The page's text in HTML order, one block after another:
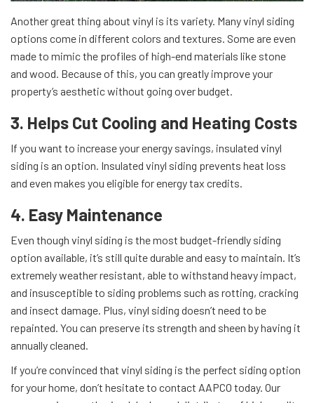
Another great thing about vinyl is its variety. Many vinyl siding
options come in different colors and textures. Some are even
made to mimic the profiles of high-end materials like stone
and wood. Because of this, you can greatly improve your
property’s aesthetic without going over budget.
3. Helps Cut Cooling and Heating Costs
If you want to increase your energy savings, insulated vinyl
siding is an option. Insulated vinyl siding prevents heat loss
and even makes you eligible for energy tax credits.
4. Easy Maintenance
Even though vinyl siding is the most budget-friendly siding
option available, it’s still quite durable and easy to maintain. It’s
extremely weather resistant, able to withstand heavy impact,
and insusceptible to siding problems such as rotting, cracking
and insect damage. Plus, vinyl siding doesn’t need to be
repainted. You can preserve its strength and sheen by having it
annually cleaned.
If you’re convinced that vinyl siding is the perfect siding option
for your home, don’t hesitate to contact AAPCO today. Our